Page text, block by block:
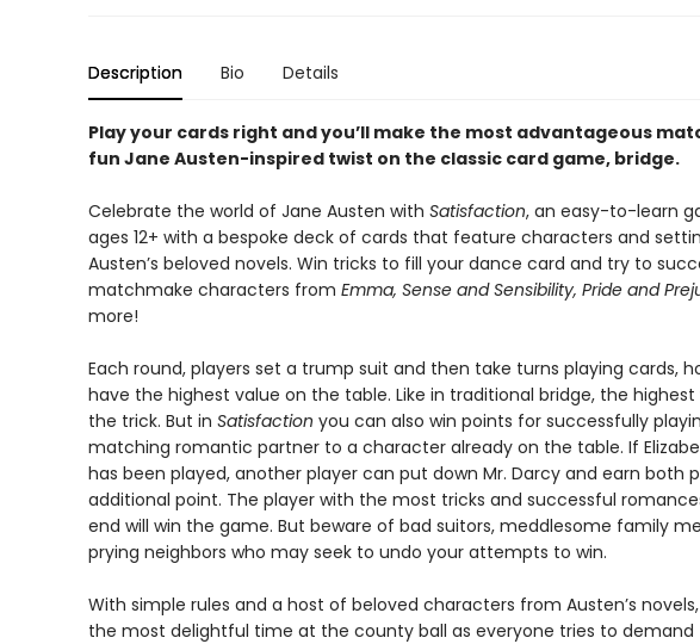
Description Bio Details
Play your cards right and you’ll make the most advantageous
fun Jane Austen-inspired twist on the classic card game, bridge.
Celebrate the world of Jane Austen with Satisfaction, an easy-to-learn
ages 12+ with a bespoke deck of cards that feature characters and
Austen’s beloved novels. Win tricks to fill your dance card and try to
matchmake characters from Emma, Sense and Sensibility, Pride and
more!
Each round, players set a trump suit and then take turns playing cards,
have the highest value on the table. Like in traditional bridge, the highest
the trick. But in Satisfaction you can also win points for successfully
matching romantic partner to a character already on the table. If
has been played, another player can put down Mr. Darcy and earn both
additional point. The player with the most tricks and successful
end will win the game. But beware of bad suitors, meddlesome family
prying neighbors who may seek to undo your attempts to win.
With simple rules and a host of beloved characters from Austen’s novels,
the most delightful time at the county ball as everyone tries to demand